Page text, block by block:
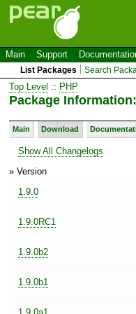
Main Support
List Packages Search
Top Level :: PHP
Package
Main Download
Show All Changelogs
» Version
1.9.0
1.9.0RC1
1.9.0b2
1.9.0b1